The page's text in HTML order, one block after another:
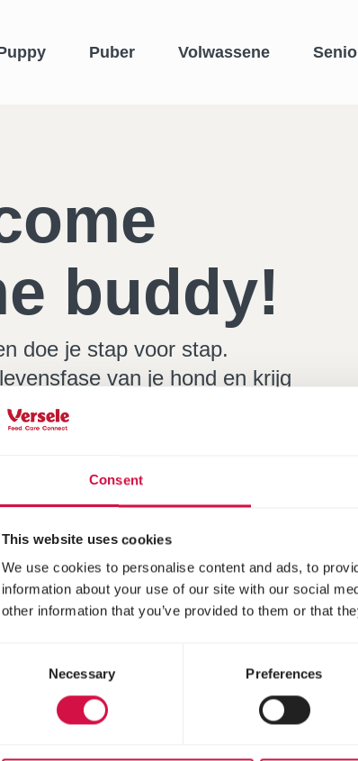
Consent
This website uses cookies
We use cookies to personalise content and ads, to
information about your use of our site with our social
other information that you’ve provided to them or that
Necessary Preferences
Puber Volwassene
buddy!
doe je stap voor stap.
van je hond en krijg
tot praktische tips en lessen.